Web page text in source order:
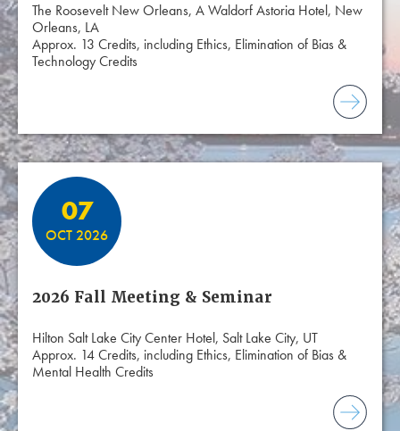
The Roosevelt New Orleans, A Waldorf Astoria Hotel, New
Orleans, LA
Approx. 13 Credits, including Ethics, Elimination of Bias &
Technology Credits
07
OCT 2026
2026 Fall Meeting & Seminar
Hilton Salt Lake City Center Hotel, Salt Lake City, UT
Approx. 14 Credits, including Ethics, Elimination of Bias &
Mental Health Credits